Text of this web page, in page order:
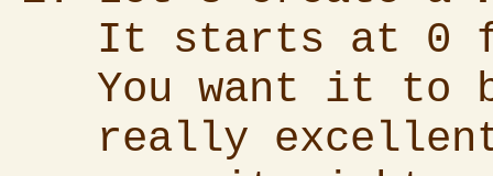
It starts at 0
You want it to
really